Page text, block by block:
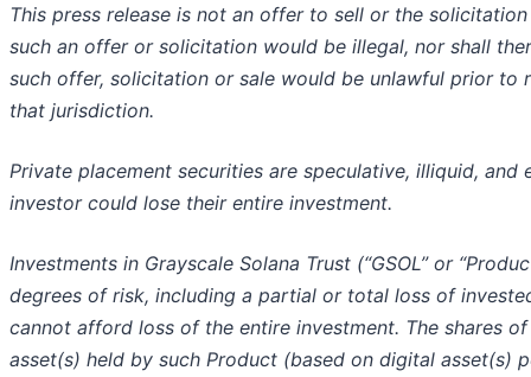
This press release is not an offer to sell or the
such an offer or solicitation would be illegal, nor shall
such offer, solicitation or sale would be unlawful prior
that jurisdiction.
Private placement securities are speculative, illiquid,
investor could lose their entire investment.
Investments in Grayscale Solana Trust (“GSOL” or
degrees of risk, including a partial or total loss of
cannot afford loss of the entire investment. The shares
asset(s) held by such Product (based on digital asset(s)